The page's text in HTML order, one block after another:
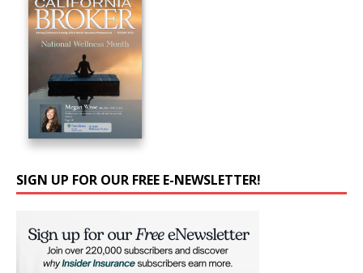
SIGN UP FOR OUR FREE E-NEWSLETTER!